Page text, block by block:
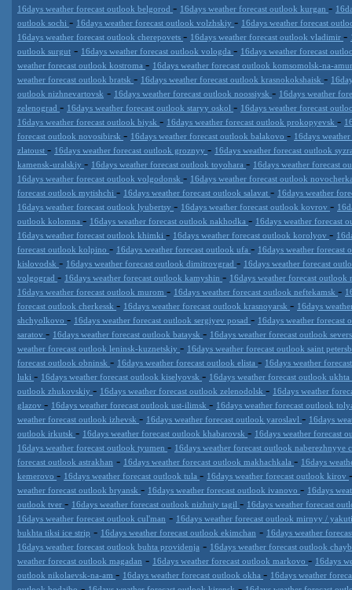
16days weather forecast outlook belgorod - 16days weather forecast outlook kurgan -
outlook sochi - 16days weather forecast outlook volzhskiy - 16days weather forecast
16days weather forecast outlook cherepovets - 16days weather forecast outlook vladimir -
outlook surgut - 16days weather forecast outlook vologda - 16days weather forecast
weather forecast outlook kostroma - 16days weather forecast outlook komsomolsk-na-
weather forecast outlook bratsk - 16days weather forecast outlook krasnokokshaisk -
outlook nizhnevartovsk - 16days weather forecast outlook noossiysk - 16days weather
zelenograd - 16days weather forecast outlook staryy oskol - 16days weather forecast
16days weather forecast outlook biysk - 16days weather forecast outlook prokopyevsk -
forecast outlook novosibirsk - 16days weather forecast outlook balakovo - 16days
zlatoust - 16days weather forecast outlook groznyy - 16days weather forecast outlook
kamensk-uralskiy - 16days weather forecast outlook toyohara - 16days weather forecast
16days weather forecast outlook volgodonsk - 16days weather forecast outlook
forecast outlook mytishchi - 16days weather forecast outlook salavat - 16days weather
16days weather forecast outlook lyubertsy - 16days weather forecast outlook kovrov -
outlook kolomna - 16days weather forecast outlook nakhodka - 16days weather forecast
16days weather forecast outlook khimki - 16days weather forecast outlook korolyov -
forecast outlook kolpino - 16days weather forecast outlook ufa - 16days weather forecast
kislovodsk - 16days weather forecast outlook dimitrovgrad - 16days weather forecast
volgograd - 16days weather forecast outlook kamyshin - 16days weather forecast outlook
16days weather forecast outlook murom - 16days weather forecast outlook neftekamsk -
forecast outlook cherkessk - 16days weather forecast outlook krasnoyarsk - 16days
shchyolkovo - 16days weather forecast outlook sergiyev posad - 16days weather forecast
saratov - 16days weather forecast outlook bataysk - 16days weather forecast outlook
weather forecast outlook leninsk-kuznetskiy - 16days weather forecast outlook saint
forecast outlook obninsk - 16days weather forecast outlook elista - 16days weather
luki - 16days weather forecast outlook kiselyovsk - 16days weather forecast outlook ukhta
outlook zhukovskiy - 16days weather forecast outlook zelenodolsk - 16days weather
glazov - 16days weather forecast outlook ust-ilimsk - 16days weather forecast outlook
weather forecast outlook izhevsk - 16days weather forecast outlook yaroslavl - 16days
outlook irkutsk - 16days weather forecast outlook khabarovsk - 16days weather forecast
16days weather forecast outlook tyumen - 16days weather forecast outlook naberezhnyye
forecast outlook astrakhan - 16days weather forecast outlook makhachkala - 16days
kemerovo - 16days weather forecast outlook tula - 16days weather forecast outlook kirov
weather forecast outlook bryansk - 16days weather forecast outlook ivanovo - 16days
outlook tver - 16days weather forecast outlook nizhniy tagil - 16days weather forecast
16days weather forecast outlook cul'man - 16days weather forecast outlook mirnyy /
bukhta tiksi ice strip - 16days weather forecast outlook ekimchan - 16days weather
16days weather forecast outlook buhta providenja - 16days weather forecast outlook
weather forecast outlook magadan - 16days weather forecast outlook markovo - 16days
outlook nikolaevsk-na-am - 16days weather forecast outlook okha - 16days weather